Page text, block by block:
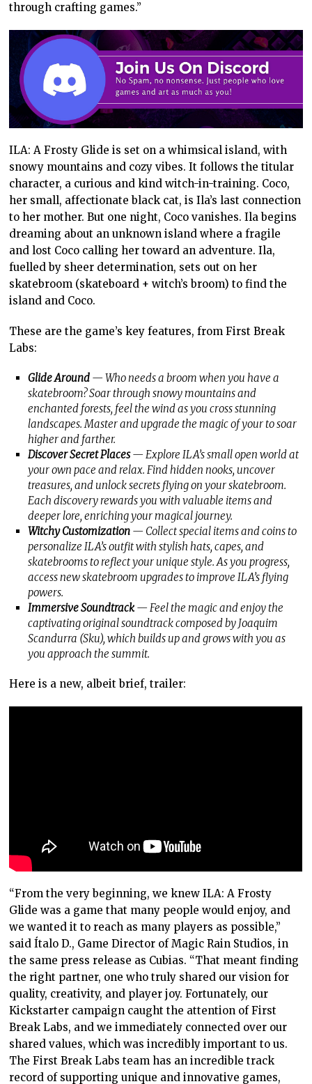
through crafting games.”
ILA: A Frosty Glide is set on a whimsical island, with
snowy mountains and cozy vibes. It follows the titular
character, a curious and kind witch-in-training. Coco,
her small, affectionate black cat, is Ila’s last connection
to her mother. But one night, Coco vanishes. Ila begins
dreaming about an unknown island where a fragile
and lost Coco calling her toward an adventure. Ila,
fuelled by sheer determination, sets out on her
skatebroom (skateboard + witch’s broom) to find the
island and Coco.
These are the game’s key features, from First Break
Labs:
Glide Around— Who needs a broom when you have a
skatebroom? Soar through snowy mountains and
enchanted forests, feel the wind as you cross stunning
landscapes. Master and upgrade the magic of your to soar
higher and farther.
Discover Secret Places— Explore ILA’s small open world at
your own pace and relax. Find hidden nooks, uncover
treasures, and unlock secrets flying on your skatebroom.
Each discovery rewards you with valuable items and
deeper lore, enriching your magical journey.
Witchy Customization— Collect special items and coins to
personalize ILA’s outfit with stylish hats, capes, and
skatebrooms to reflect your unique style. As you progress,
access new skatebroom upgrades to improve ILA’s flying
powers.
Immersive Soundtrack— Feel the magic and enjoy the
captivating original soundtrack composed by Joaquim
Scandurra (Sku), which builds up and grows with you as
you approach the summit.
Here is a new, albeit brief, trailer:
“From the very beginning, we knew ILA: A Frosty
Glide was a game that many people would enjoy, and
we wanted it to reach as many players as possible,”
said Ítalo D., Game Director of Magic Rain Studios, in
the same press release as Cubias. “That meant finding
the right partner, one who truly shared our vision for
quality, creativity, and player joy. Fortunately, our
Kickstarter campaign caught the attention of First
Break Labs, and we immediately connected over our
shared values, which was incredibly important to us.
The First Break Labs team has an incredible track
record of supporting unique and innovative games,